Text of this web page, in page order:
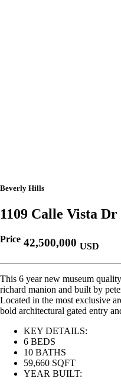
Beverly Hills
1109 Calle Vista Dr
Price 42,500,000 USD
This 6 year new museum
richard manion and built by
Located in the most exclusive
bold architectural gated entry
KEY DETAILS:
6 BEDS
10 BATHS
59,660 SQFT
YEAR BUILT: